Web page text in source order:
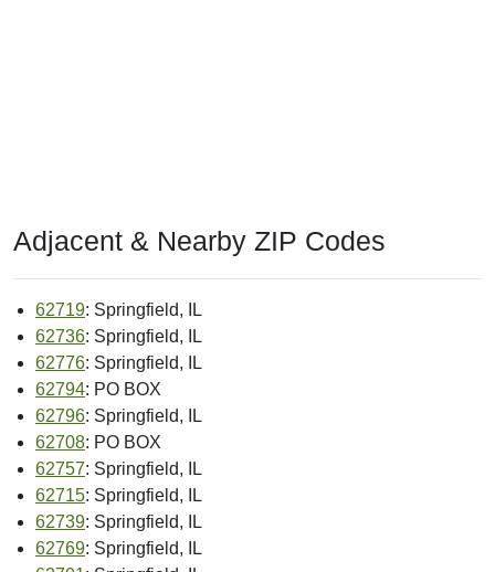
Adjacent & Nearby ZIP Codes
62719: Springfield, IL
62736: Springfield, IL
62776: Springfield, IL
62794: PO BOX
62796: Springfield, IL
62708: PO BOX
62757: Springfield, IL
62715: Springfield, IL
62739: Springfield, IL
62769: Springfield, IL